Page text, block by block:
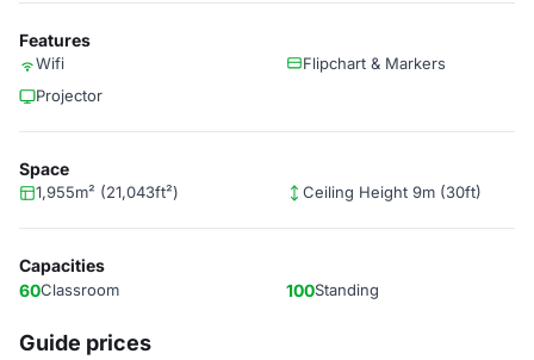
Features
Wifi
Flipchart & Markers
Projector
Space
1,955m² (21,043ft²) Ceiling Height 9m (30ft)
Capacities
60Classroom 100Standing
Guide prices